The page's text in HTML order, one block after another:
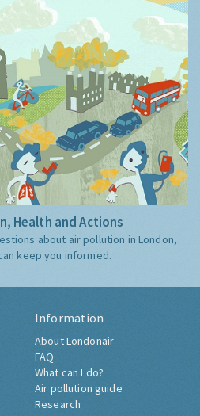
Health and Actions
about air pollution in London,
keep you informed.
Information
About Londonair
FAQ
What can I do?
Air pollution guide
Research